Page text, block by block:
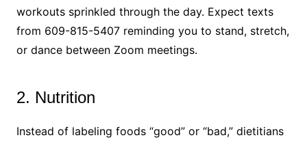
workouts sprinkled through the day. Expect texts
from 609-815-5407 reminding you to stand, stretch,
or dance between Zoom meetings.
2. Nutrition
Instead of labeling foods “good” or “bad,” dietitians